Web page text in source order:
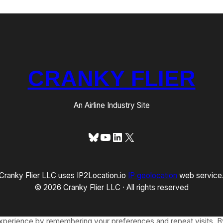
CRANKY FLIER
An Airline Industry Site
Bluesky
YouTube
LinkedIn
X
Flier LLC uses IP2Location.io IP geolocation web service.
© 2026 Cranky Flier LLC · All rights reserved
by remembering your preferences and repeat visits.